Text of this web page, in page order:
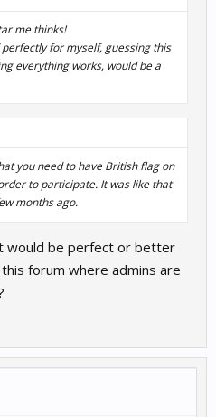
me thinks!
for myself, guessing this
everything works, would be a
you need to have British flag on
to participate. It was like that
months ago.
would be perfect or better
forum where admins are